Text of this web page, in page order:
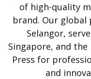
of high-quality
brand. Our
Selangor,
Singapore, and
Press for
and